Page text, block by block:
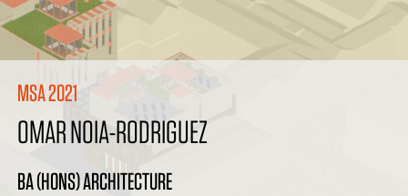
MSA 2021
OMAR NOIA-RODRIGUEZ
BA (HONS) ARCHITECTURE